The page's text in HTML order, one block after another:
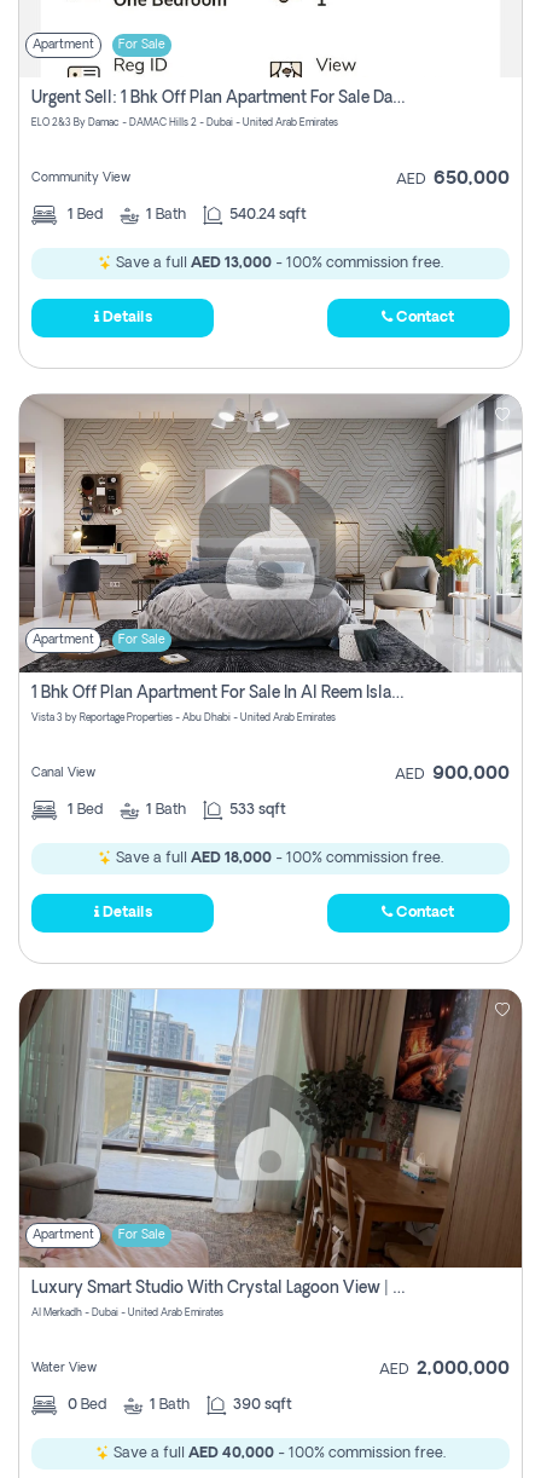
Apartment For Sale
Urgent Sell: 1 Bhk Off Plan Apartment For Sale Damac Hills 2 Elo2
ELO 2&3 By Damac - DAMAC Hills 2 - Dubai - United Arab Emirates
Community View AED 650,000
1 Bed 1 Bath 540.24 sqft
Save a full AED 13,000 - 100% commission free.
Details Contact
Apartment For Sale
1 Bhk Off Plan Apartment For Sale In Al Reem Island, Abu Dhabi
Vista 3 by Reportage Properties - Abu Dhabi - United Arab Emirates
Canal View AED 900,000
1 Bed 1 Bath 533 sqft
Save a full AED 18,000 - 100% commission free.
Details Contact
Apartment For Sale
Luxury Smart Studio With Crystal Lagoon View | Riviera Azure, Meydan One
Al Merkadh - Dubai - United Arab Emirates
Water View AED 2,000,000
0 Bed 1 Bath 390 sqft
Save a full AED 40,000 - 100% commission free.